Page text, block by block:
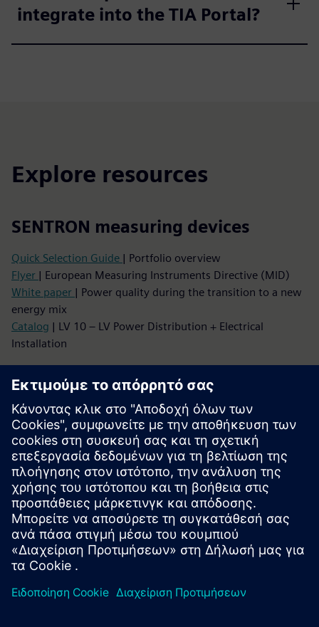
integrate into the TIA Portal?
Explore resources
SENTRON measuring devices
Quick Selection Guide | Portfolio overview
Flyer | European Measuring Instruments Directive (MID)
White paper | Power quality during the transition to a new
energy mix
Catalog | LV 10 – LV Power Distribution + Electrical
Installation
Your entry into IIoT
White paper | Compulsory verification for energy efficiency
Topic paper | Cybersecure digitalization of power
distribution in infrastructures and buildings
Factsheet| SENTRON Powercenter 3000
More info about Powercenter 3000
Video| SENTRON Powercenter 3000 – unique IoT data
platform